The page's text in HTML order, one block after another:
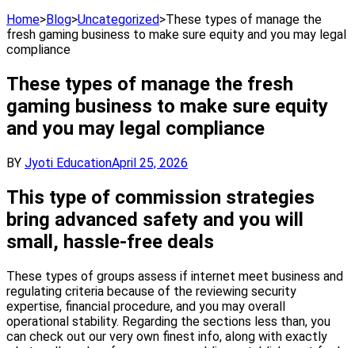
Home>Blog>Uncategorized>These types of manage the
fresh gaming business to make sure equity and you may legal
compliance
These types of manage the fresh
gaming business to make sure equity
and you may legal compliance
BY Jyoti EducationApril 25, 2026
This type of commission strategies
bring advanced safety and you will
small, hassle-free deals
These types of groups assess if internet meet business and
regulating criteria because of the reviewing security
expertise, financial procedure, and you may overall
operational stability. Regarding the sections less than, you
can check out our very own finest info, along with exactly